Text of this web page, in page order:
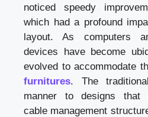
noticed speedy
which had a profound
layout. As computers
devices have become
evolved to accommodate
furnitures. The
manner to designs that
cable management